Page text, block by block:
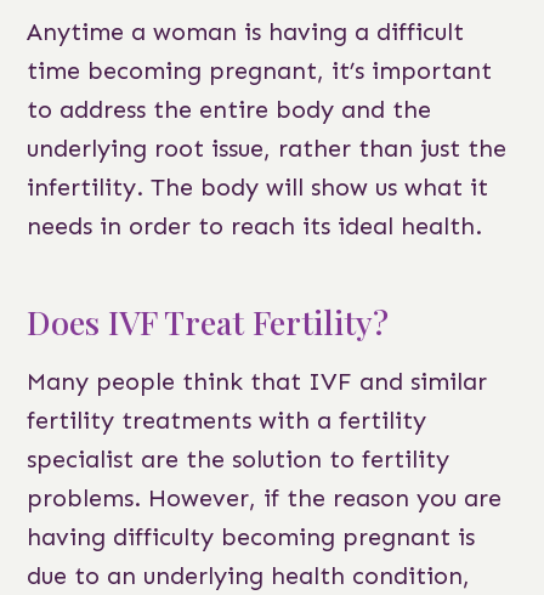
Anytime a woman is having a difficult
time becoming pregnant, it’s important
to address the entire body and the
underlying root issue, rather than just the
infertility. The body will show us what it
needs in order to reach its ideal health.
Does IVF Treat Fertility?
Many people think that IVF and similar
fertility treatments with a fertility
specialist are the solution to fertility
problems. However, if the reason you are
having difficulty becoming pregnant is
due to an underlying health condition,